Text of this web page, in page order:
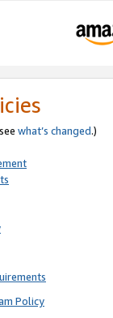
what’s changed.)
Policy